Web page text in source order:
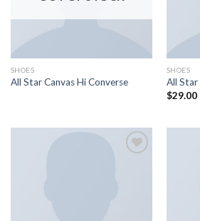
SHOES
All Star Canvas Hi Converse
SHOES
All Star
$29.00